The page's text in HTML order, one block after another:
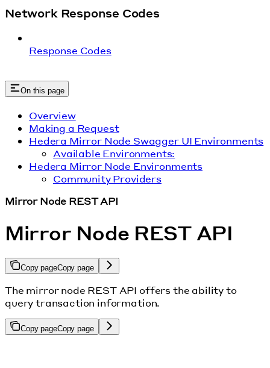
Network Response Codes
Response Codes
On this page
Overview
Making a Request
Hedera Mirror Node Swagger UI Environments
Available Environments:
Hedera Mirror Node Environments
Community Providers
Mirror Node REST API
Mirror Node REST API
Copy pageCopy page
The mirror node REST API offers the ability to
query transaction information.
Copy pageCopy page